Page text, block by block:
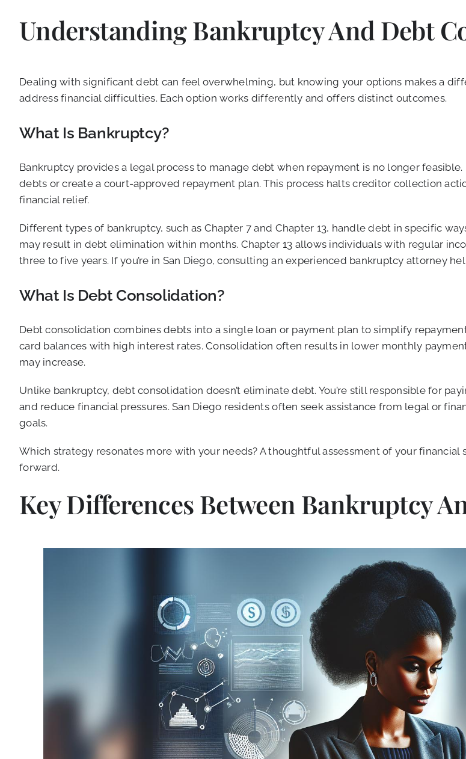
Understanding Bankruptcy And Debt
Dealing with significant debt can feel overwhelming, but knowing your options makes a
address financial difficulties. Each option works differently and offers distinct outcomes.
What Is Bankruptcy?
Bankruptcy provides a legal process to manage debt when repayment is no longer
debts or create a court-approved repayment plan. This process halts creditor collection
financial relief.
Different types of bankruptcy, such as Chapter 7 and Chapter 13, handle debt in specific
may result in debt elimination within months. Chapter 13 allows individuals with regular
three to five years. If you’re in San Diego, consulting an experienced bankruptcy attorney
What Is Debt Consolidation?
Debt consolidation combines debts into a single loan or payment plan to simplify
card balances with high interest rates. Consolidation often results in lower monthly
may increase.
Unlike bankruptcy, debt consolidation doesn’t eliminate debt. You’re still responsible for
and reduce financial pressures. San Diego residents often seek assistance from legal or
goals.
Which strategy resonates more with your needs? A thoughtful assessment of your
forward.
Key Differences Between Bankruptcy